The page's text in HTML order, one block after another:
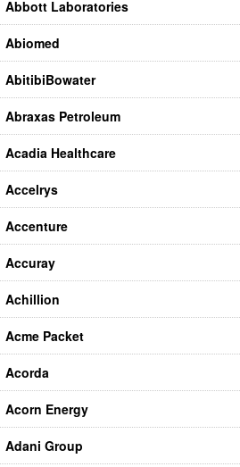
Abbott Laboratories
Abiomed
AbitibiBowater
Abraxas Petroleum
Acadia Healthcare
Accelrys
Accenture
Accuray
Achillion
Acme Packet
Acorda
Acorn Energy
Adani Group